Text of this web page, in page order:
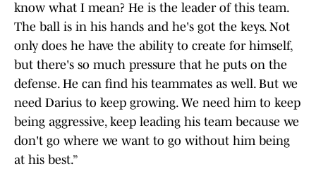
know what I mean? He is the leader of this team.
The ball is in his hands and he's got the keys. Not
only does he have the ability to create for himself,
but there's so much pressure that he puts on the
defense. He can find his teammates as well. But we
need Darius to keep growing. We need him to keep
being aggressive, keep leading his team because we
don't go where we want to go without him being
at his best.”